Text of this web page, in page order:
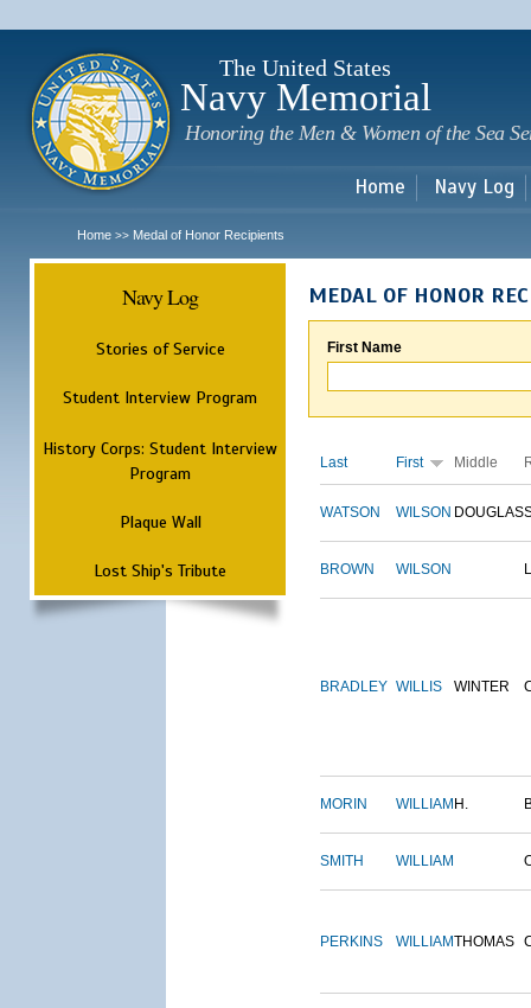
The United States
Navy Memorial
Honoring the Men & Women of the Sea
Home Navy Log
Home >> Medal of Honor Recipients
Navy Log
Stories of Service
Student Interview Program
History Corps: Student Interview
Program
Plaque Wall
Lost Ship's Tribute
MEDAL OF HONOR
First Name
Last First Middle
WATSON WILSON DOUGLAS
BROWN WILSON
BRADLEY WILLIS WINTER
MORIN WILLIAM H.
SMITH WILLIAM
PERKINS WILLIAMTHOMAS